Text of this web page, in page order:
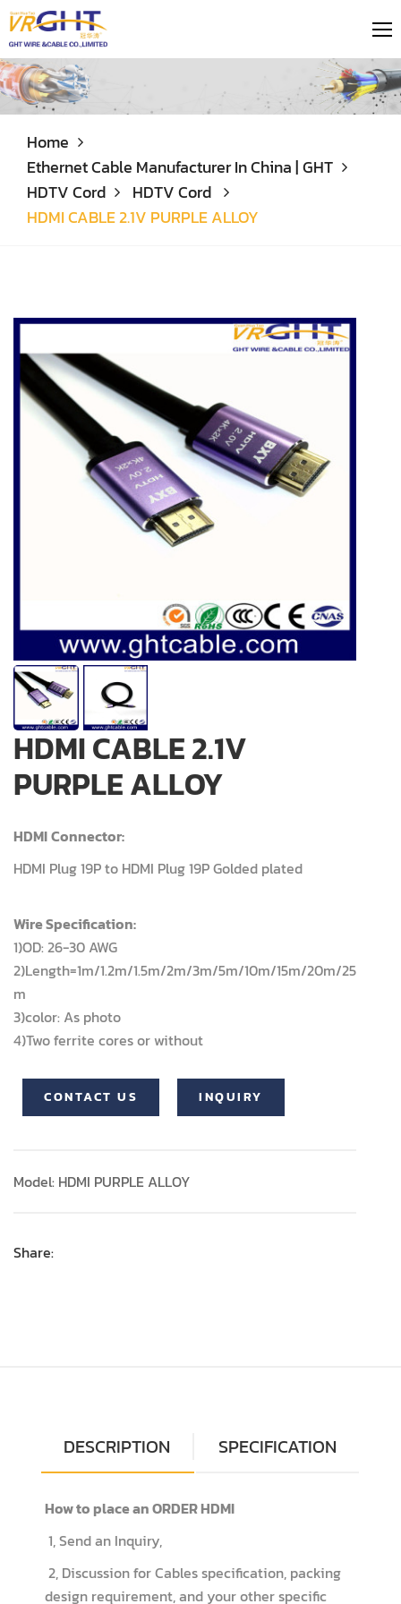
Home
Ethernet Cable Manufacturer In China | GHT
HDTV Cord
HDTV Cord
HDMI CABLE 2.1V PURPLE ALLOY
HDMI CABLE 2.1V
PURPLE ALLOY
HDMIConnector:
HDMI Plug 19P to HDMI Plug 19P Golded plated
Wire Specification:
1)OD: 26-30 AWG
2)Length=1m/1.2m/1.5m/2m/3m/5m/10m/15m/20m/25
m
3)color: As photo
4)Two ferrite cores or without
CONTACT US INQUIRY
Model: HDMI PURPLE ALLOY
Share:
DESCRIPTION SPECIFICATION
How to place an ORDER HDMI
1, Send an Inquiry,
2, Discussion for Cables specification, packing
design requirement, and your other specific